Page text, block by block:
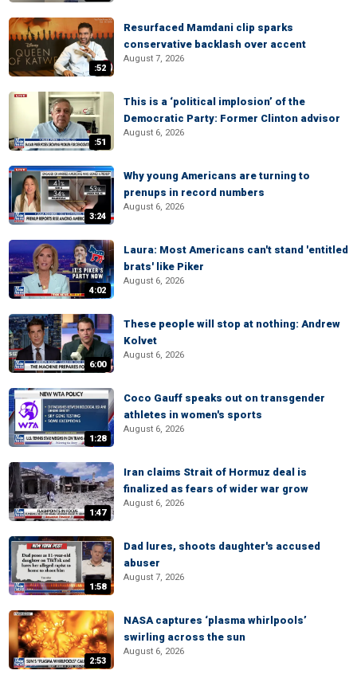
:52
Resurfaced Mamdani clip sparks
conservative backlash over accent
August 7, 2026
:51
This is a ‘political implosion’ of the
Democratic Party: Former Clinton advisor
August 6, 2026
3:24
Why young Americans are turning to
prenups in record numbers
August 6, 2026
4:02
Laura: Most Americans can't stand 'entitled
brats' like Piker
August 6, 2026
6:00
These people will stop at nothing: Andrew
Kolvet
August 6, 2026
1:28
Coco Gauff speaks out on transgender
athletes in women's sports
August 6, 2026
1:47
Iran claims Strait of Hormuz deal is
finalized as fears of wider war grow
August 6, 2026
1:58
Dad lures, shoots daughter's accused
abuser
August 7, 2026
2:53
NASA captures ‘plasma whirlpools’
swirling across the sun
August 6, 2026